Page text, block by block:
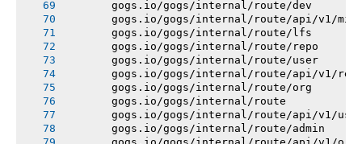
       gogs.io/gogs/internal/route/dev
gogs.io/gogs/internal/route/api/v1/
       gogs.io/gogs/internal/route/lfs
       gogs.io/gogs/internal/route/repo
       gogs.io/gogs/internal/route/user
gogs.io/gogs/internal/route/api/v1/
       gogs.io/gogs/internal/route/org
       gogs.io/gogs/internal/route
gogs.io/gogs/internal/route/api/v1/
       gogs.io/gogs/internal/route/admin